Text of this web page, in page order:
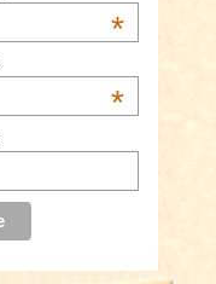
*
*